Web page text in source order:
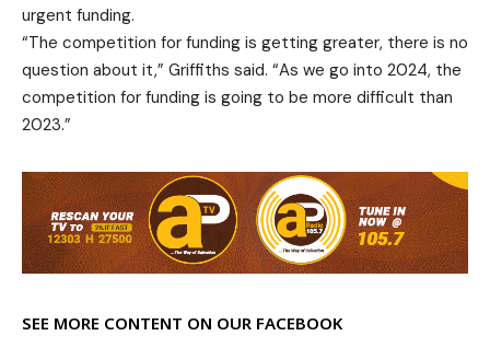
urgent funding.
“The competition for funding is getting greater, there is no
question about it,” Griffiths said. “As we go into 2024, the
competition for funding is going to be more difficult than
2023.”
SEE MORE CONTENT ON OUR FACEBOOK